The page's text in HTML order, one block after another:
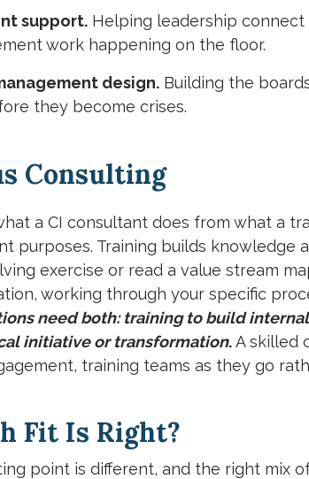
support. Helping leadership
work happening on the floor.
design. Building the
they become crises.
Consulting
a CI consultant does from what a
purposes. Training builds knowledge
exercise or read a value stream
working through your specific
need both: training to build
initiative or transformation.A skilled
training teams as they go
Fit Is Right?
point is different, and the right mix